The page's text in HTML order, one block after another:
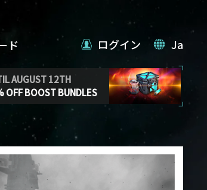
ド
AUGUST 12TH
OFF BOOST BUNDLES
ログイン Ja